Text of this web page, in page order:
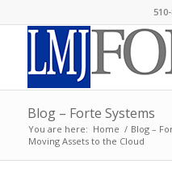
Blog – Forte Systems
You are here: Home / Blog –
Moving Assets to the Cloud